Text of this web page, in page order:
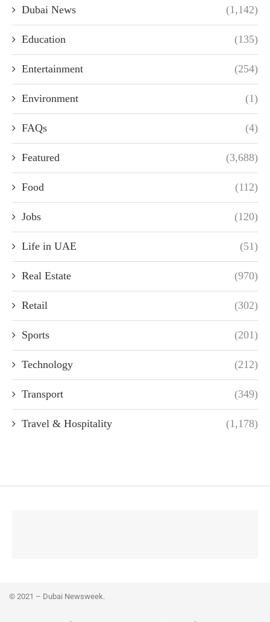
Dubai News (1,142)
Education (135)
Entertainment (254)
Environment (1)
FAQs (4)
Featured (3,688)
Food (112)
Jobs (120)
Life in UAE (51)
Real Estate (970)
Retail (302)
Sports (201)
Technology (212)
Transport (349)
Travel & Hospitality (1,178)
© 2021 – Dubai Newsweek.